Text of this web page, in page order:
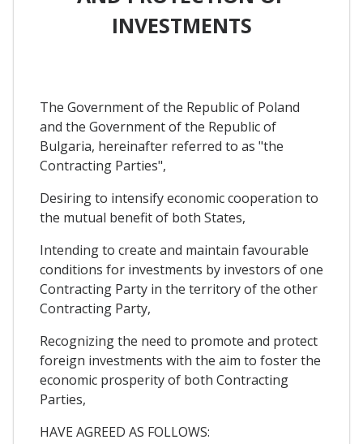
INVESTMENTS
The Government of the Republic of Poland
and the Government of the Republic of
Bulgaria, hereinafter referred to as "the
Contracting Parties",
Desiring to intensify economic cooperation to
the mutual benefit of both States,
Intending to create and maintain favourable
conditions for investments by investors of one
Contracting Party in the territory of the other
Contracting Party,
Recognizing the need to promote and protect
foreign investments with the aim to foster the
economic prosperity of both Contracting
Parties,
HAVE AGREED AS FOLLOWS: